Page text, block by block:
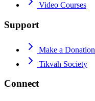
Video Courses
Support
Make a Donation
Tikvah Society
Connect